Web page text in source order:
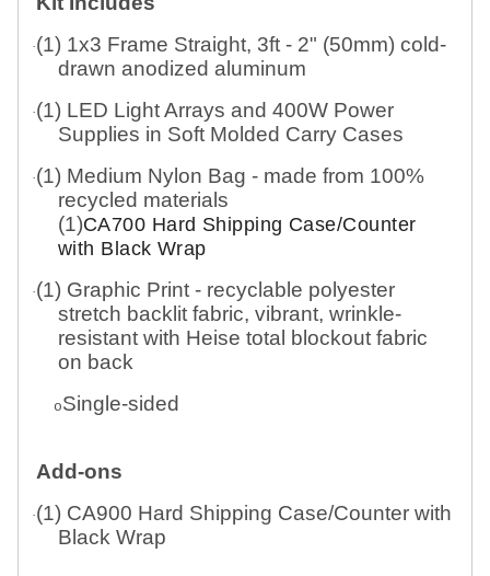
·(1) 1x3 Frame Straight, 3ft - 2" (50mm) cold-
drawn anodized aluminum
·(1) LED Light Arrays and 400W Power
Supplies in Soft Molded Carry Cases
·(1) Medium Nylon Bag - made from 100%
recycled materials
(1)CA700 Hard Shipping Case/Counter
with Black Wrap
·(1) Graphic Print - recyclable polyester
stretch backlit fabric, vibrant, wrinkle-
resistant with Heise total blockout fabric
on back
oSingle-sided
Add-ons
·(1) CA900 Hard Shipping Case/Counter with
Black Wrap